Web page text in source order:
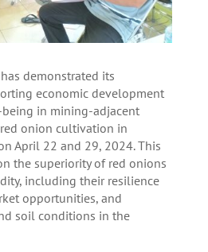
demonstrated its
economic development
in mining-adjacent
onion cultivation in
April 22 and 29, 2024. This
the superiority of red onions
including their resilience
opportunities, and
soil conditions in the